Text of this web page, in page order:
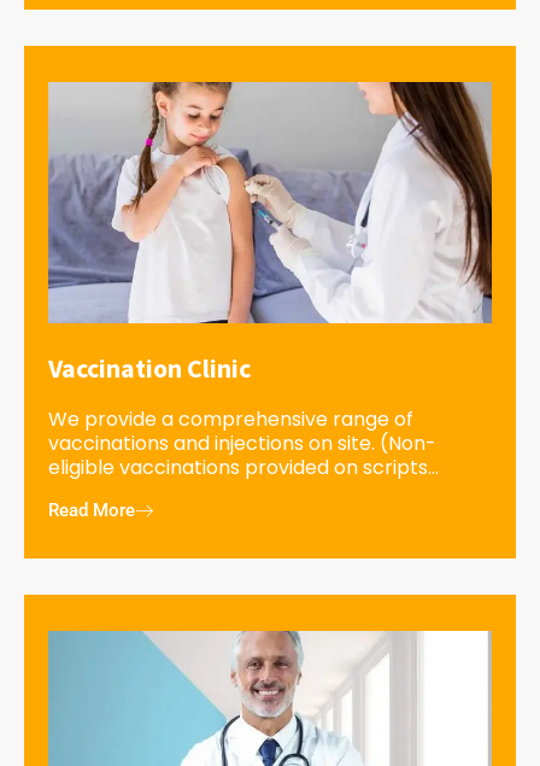
Vaccination Clinic
We provide a comprehensive range of
vaccinations and injections on site. (Non-
eligible vaccinations provided on scripts...
Read More